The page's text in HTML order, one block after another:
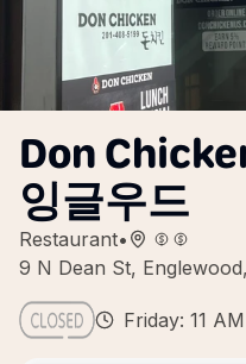
Don
잉글우드
Restaurant•
9 N Dean St,
Friday: 11